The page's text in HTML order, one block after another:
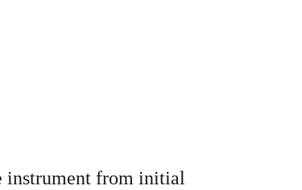
instrument from initial